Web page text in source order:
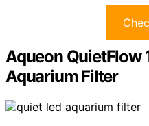
Aqueon QuietFlow
Aquarium Filter